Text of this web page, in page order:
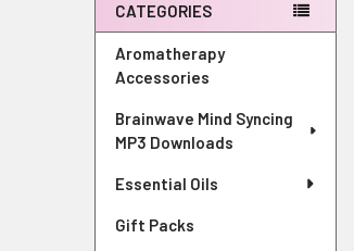
Sidebar
CATEGORIES
Aromatherapy
Accessories
Brainwave Mind Syncing
MP3 Downloads
Essential Oils
Gift Packs